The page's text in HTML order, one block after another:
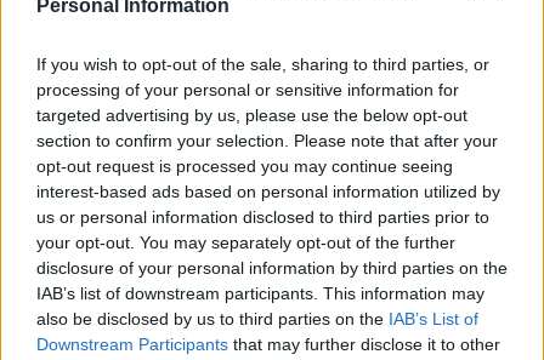
Personal Information
If you wish to opt-out of the sale, sharing to third parties, or
processing of your personal or sensitive information for
targeted advertising by us, please use the below opt-out
section to confirm your selection. Please note that after your
opt-out request is processed you may continue seeing
interest-based ads based on personal information utilized by
us or personal information disclosed to third parties prior to
your opt-out. You may separately opt-out of the further
disclosure of your personal information by third parties on the
IAB’s list of downstream participants. This information may
also be disclosed by us to third parties on the IAB’s List of
Downstream Participants that may further disclose it to other
Apply for Universal Credit
Alternative Payment
Arrangements
Alternative Payment Arrangements (APA) are provided
where appropriate through Universal Credit for those who
are unable to manage a single monthly payment and they